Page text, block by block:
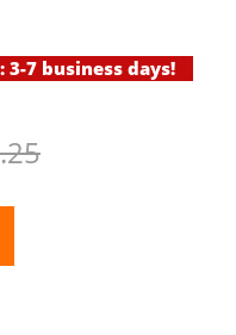
3-7 business days!